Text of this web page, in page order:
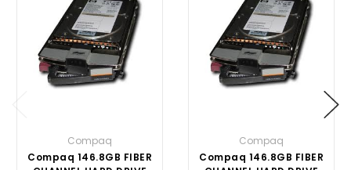
Compaq
Compaq 146.8GB FIBER
Compaq
Compaq 146.8GB FIBER